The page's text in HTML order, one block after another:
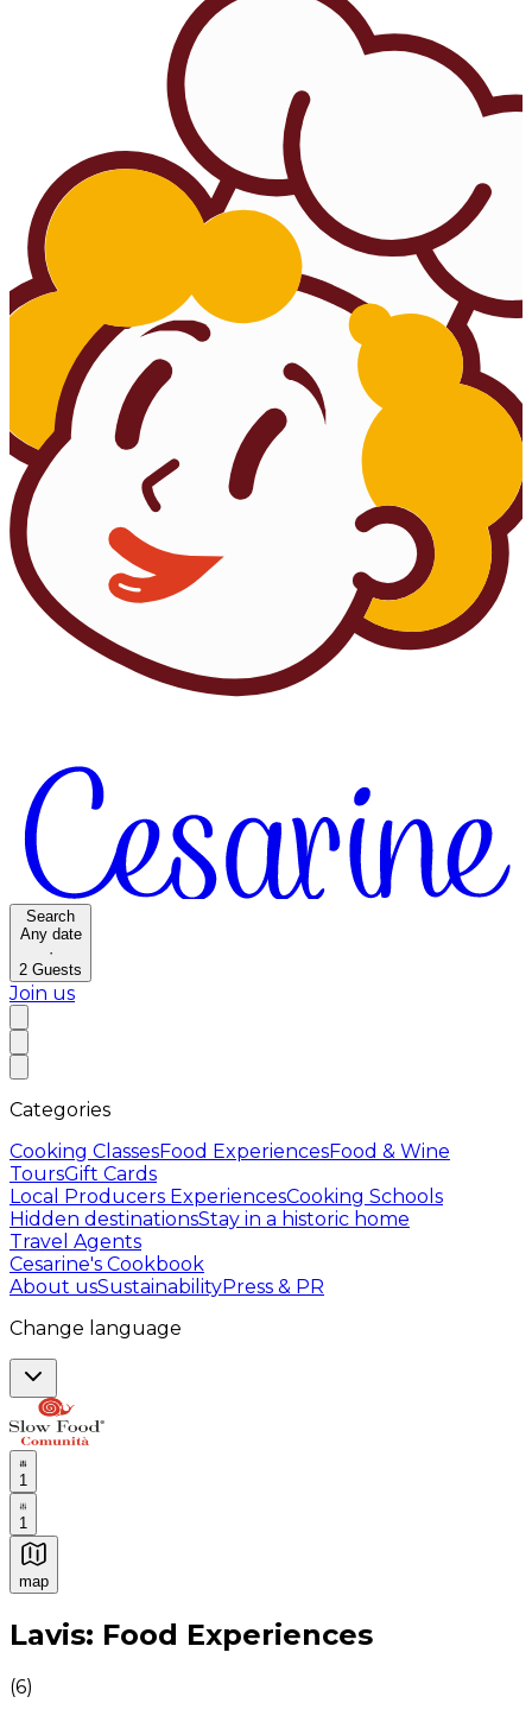
Search
Any date
·
2 Guests
Join us
Categories
Cooking ClassesFood ExperiencesFood & Wine
ToursGift Cards
Local Producers ExperiencesCooking Schools
Hidden destinationsStay in a historic home
Travel Agents
Cesarine's Cookbook
About usSustainabilityPress & PR
Change language
1
1
map
Authentic Italian Cooking Classes, Food experiences
Lavis: Food Experiences
(6)